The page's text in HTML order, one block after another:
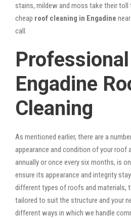
stains, mildew and moss take their
cheap roof cleaning in Engadine
call.
Professional
Engadine
Cleaning
As mentioned earlier, there are a
appearance and condition of your roof
annually or once every six months, is
ensure its appearance and integrity
different types of roofs and materials,
tailored to suit the structure and your
different ways in which we handle